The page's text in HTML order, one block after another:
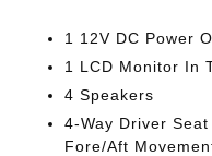
1 12V DC Power
1 LCD Monitor In
4 Speakers
4-Way Driver
Fore/Aft